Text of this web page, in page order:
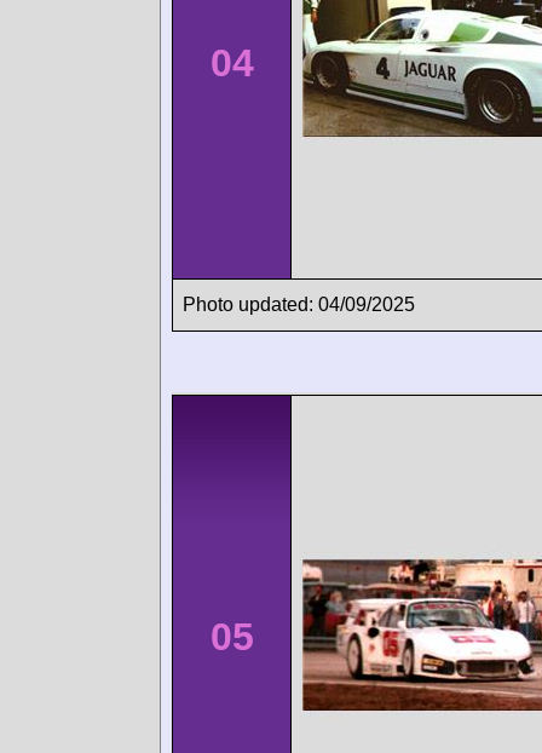
04
Photo updated: 04/09/2025
05